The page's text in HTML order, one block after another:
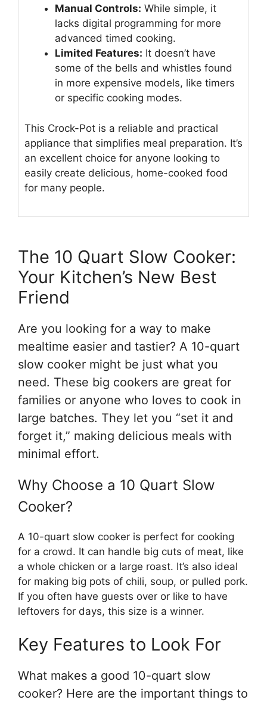
Manual Controls: While simple, it
lacks digital programming for more
advanced timed cooking.
Limited Features: It doesn’t have
some of the bells and whistles found
in more expensive models, like timers
or specific cooking modes.
This Crock-Pot is a reliable and practical
appliance that simplifies meal preparation. It’s
an excellent choice for anyone looking to
easily create delicious, home-cooked food
for many people.
The 10 Quart Slow Cooker:
Your Kitchen’s New Best
Friend
Are you looking for a way to make
mealtime easier and tastier? A 10-quart
slow cooker might be just what you
need. These big cookers are great for
families or anyone who loves to cook in
large batches. They let you “set it and
forget it,” making delicious meals with
minimal effort.
Why Choose a 10 Quart Slow
Cooker?
A 10-quart slow cooker is perfect for cooking
for a crowd. It can handle big cuts of meat, like
a whole chicken or a large roast. It’s also ideal
for making big pots of chili, soup, or pulled pork.
If you often have guests over or like to have
leftovers for days, this size is a winner.
Key Features to Look For
What makes a good 10-quart slow
cooker? Here are the important things to